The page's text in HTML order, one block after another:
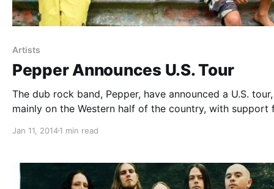
Artists
Pepper Announces U.S. Tour
The dub rock band, Pepper, have announced a U.S. tour,
mainly on the Western half of the country, with support
break.
Jan 11, 20141 min read